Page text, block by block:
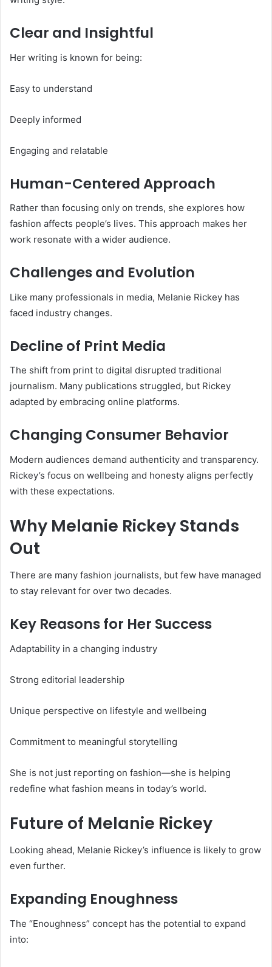
Clear and Insightful
Her writing is known for being:
Easy to understand
Deeply informed
Engaging and relatable
Human-Centered Approach
Rather than focusing only on trends, she explores how
fashion affects people’s lives. This approach makes her
work resonate with a wider audience.
Challenges and Evolution
Like many professionals in media, Melanie Rickey has
faced industry changes.
Decline of Print Media
The shift from print to digital disrupted traditional
journalism. Many publications struggled, but Rickey
adapted by embracing online platforms.
Changing Consumer Behavior
Modern audiences demand authenticity and transparency.
Rickey’s focus on wellbeing and honesty aligns perfectly
with these expectations.
Why Melanie Rickey Stands
Out
There are many fashion journalists, but few have managed
to stay relevant for over two decades.
Key Reasons for Her Success
Adaptability in a changing industry
Strong editorial leadership
Unique perspective on lifestyle and wellbeing
Commitment to meaningful storytelling
She is not just reporting on fashion—she is helping
redefine what fashion means in today’s world.
Future of Melanie Rickey
Looking ahead, Melanie Rickey’s influence is likely to grow
even further.
Expanding Enoughness
The “Enoughness” concept has the potential to expand
into: